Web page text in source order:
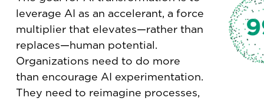
leverage AI as an accelerant, a force
multiplier that elevates—rather than
replaces—human potential.
Organizations need to do more
than encourage AI experimentation.
They need to reimagine processes,